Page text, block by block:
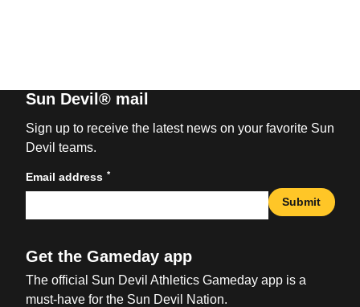
Sun Devil® mail
Sign up to receive the latest news on your favorite Sun
Devil teams.
Email address *
Submit
Get the Gameday app
The official Sun Devil Athletics Gameday app is a
must-have for the Sun Devil Nation.